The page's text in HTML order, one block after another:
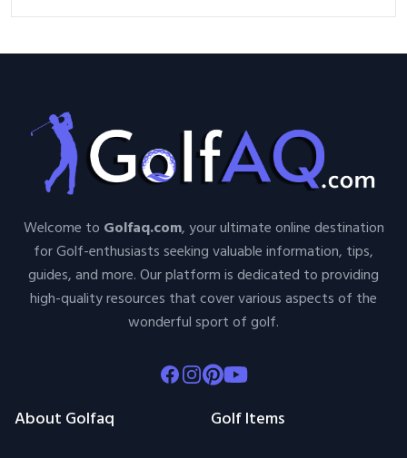
Welcome to Golfaq.com, your ultimate online destination
for Golf-enthusiasts seeking valuable information, tips,
guides, and more. Our platform is dedicated to providing
high-quality resources that cover various aspects of the
wonderful sport of golf.
Facebook
Instagram
Pinterest
Youtube
About Golfaq Golf Items